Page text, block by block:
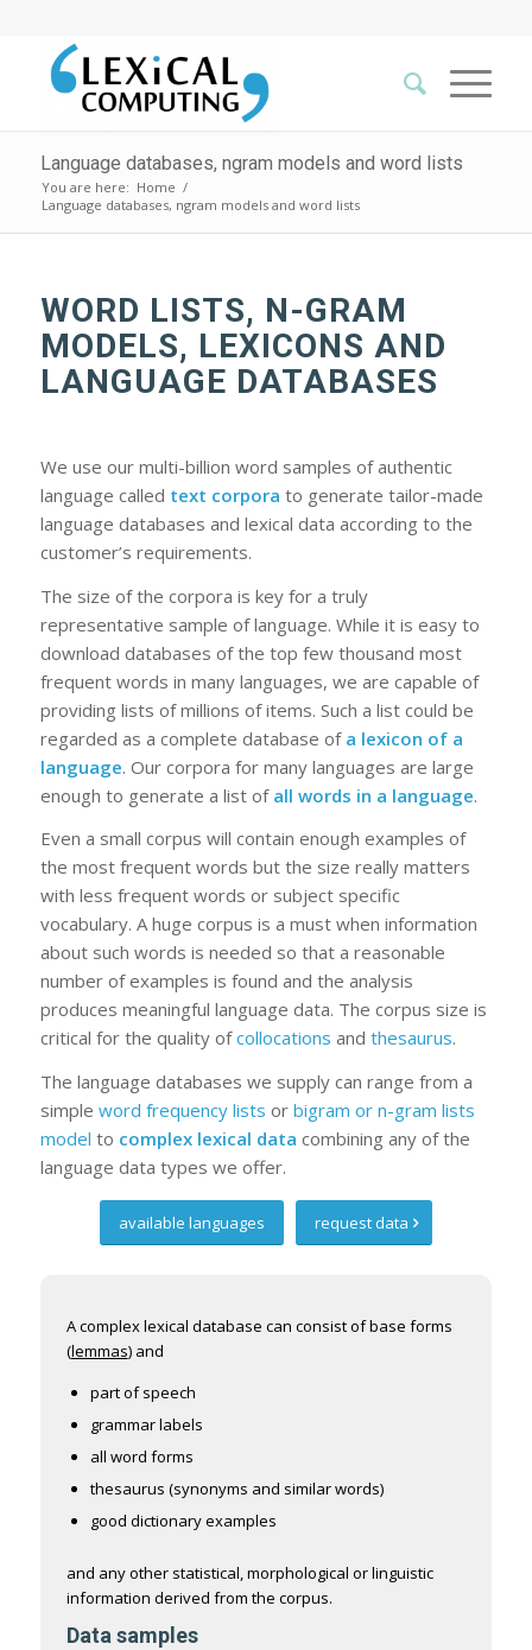
Language databases, ngram models and word lists
You are here: Home /
Language databases, ngram models and word lists
WORD LISTS, N-GRAM
MODELS, LEXICONS AND
LANGUAGE DATABASES
We use our multi-billion word samples of authentic
language called text corpora to generate tailor-made
language databases and lexical data according to the
customer’s requirements.
The size of the corpora is key for a truly
representative sample of language. While it is easy to
download databases of the top few thousand most
frequent words in many languages, we are capable of
providing lists of millions of items. Such a list could be
regarded as a complete database of a lexicon of a
language. Our corpora for many languages are large
enough to generate a list of all words in a language.
Even a small corpus will contain enough examples of
the most frequent words but the size really matters
with less frequent words or subject specific
vocabulary. A huge corpus is a must when information
about such words is needed so that a reasonable
number of examples is found and the analysis
produces meaningful language data. The corpus size is
critical for the quality ofcollocations and thesaurus.
The language databases we supply can range from a
simple word frequency lists or bigram or n-gram lists
model to complex lexical data combining any of the
language data types we offer.
available languages request data
A complex lexical database can consist of base forms
(lemmas) and
part of speech
grammar labels
all word forms
thesaurus (synonyms and similar words)
good dictionary examples
and any other statistical, morphological or linguistic
information derived from the corpus.
Data samples